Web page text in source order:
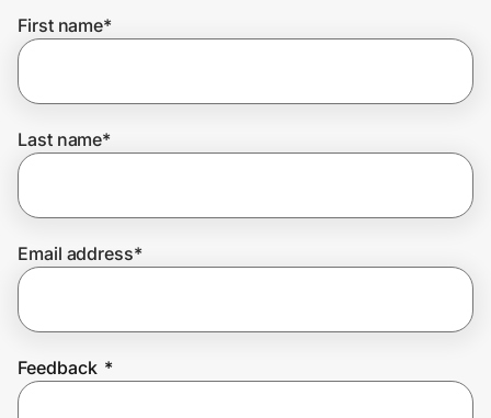
Get the extension
Join Us
First name*
Last name*
Email address*
Feedback *